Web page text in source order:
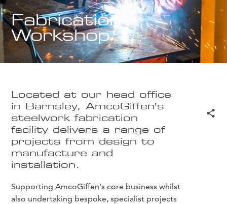
Fabrication
Workshop
Located at our head office
in Barnsley, AmcoGiffen's
steelwork fabrication
facility delivers a range of
projects from design to
manufacture and
installation.
Supporting AmcoGiffen's core business whilst
also undertaking bespoke, specialist projects